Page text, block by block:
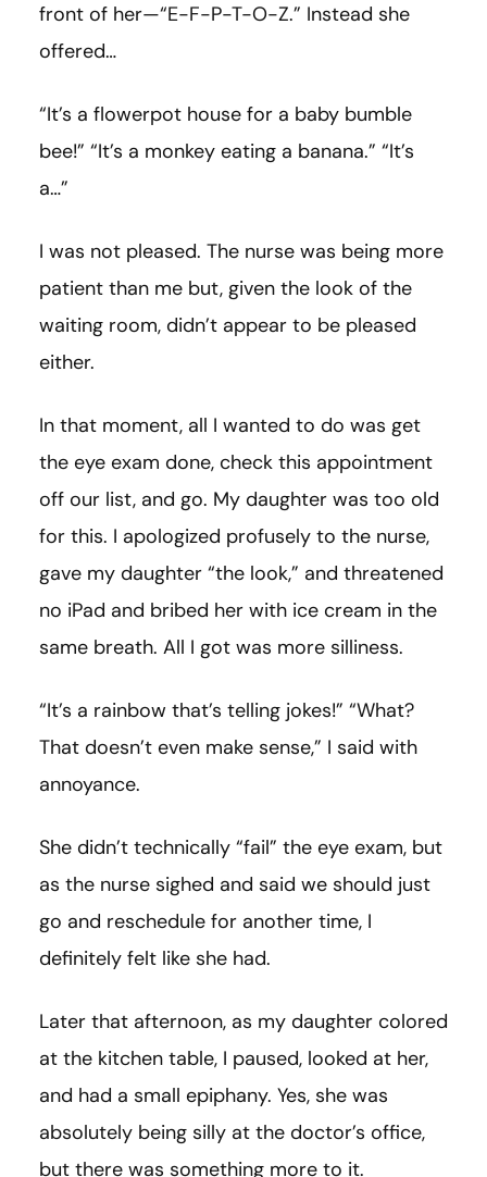
front of her—“E-F-P-T-O-Z.” Instead she
offered…
“It’s a flowerpot house for a baby bumble
bee!” “It’s a monkey eating a banana.” “It’s
a…”
I was not pleased. The nurse was being more
patient than me but, given the look of the
waiting room, didn’t appear to be pleased
either.
In that moment, all I wanted to do was get
the eye exam done, check this appointment
off our list, and go. My daughter was too old
for this. I apologized profusely to the nurse,
gave my daughter “the look,” and threatened
no iPad and bribed her with ice cream in the
same breath. All I got was more silliness.
“It’s a rainbow that’s telling jokes!” “What?
That doesn’t even make sense,” I said with
annoyance.
She didn’t technically “fail” the eye exam, but
as the nurse sighed and said we should just
go and reschedule for another time, I
definitely felt like she had.
Later that afternoon, as my daughter colored
at the kitchen table, I paused, looked at her,
and had a small epiphany. Yes, she was
absolutely being silly at the doctor’s office,
but there was something more to it.